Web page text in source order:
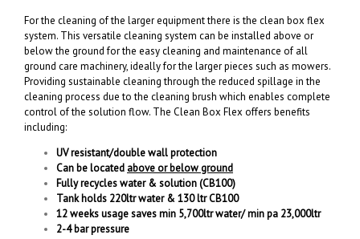
For the cleaning of the larger equipment there is the clean box flex
system. This versatile cleaning system can be installed above or
below the ground for the easy cleaning and maintenance of all
ground care machinery, ideally for the larger pieces such as mowers.
Providing sustainable cleaning through the reduced spillage in the
cleaning process due to the cleaning brush which enables complete
control of the solution flow. The Clean Box Flex offers benefits
including:
UV resistant/double wall protection
Can be located above or below ground
Fully recycles water & solution (CB100)
Tank holds 220ltr water & 130 ltr CB100
12 weeks usage saves min 5,700ltr water/ min pa 23,000ltr
2-4 bar pressure